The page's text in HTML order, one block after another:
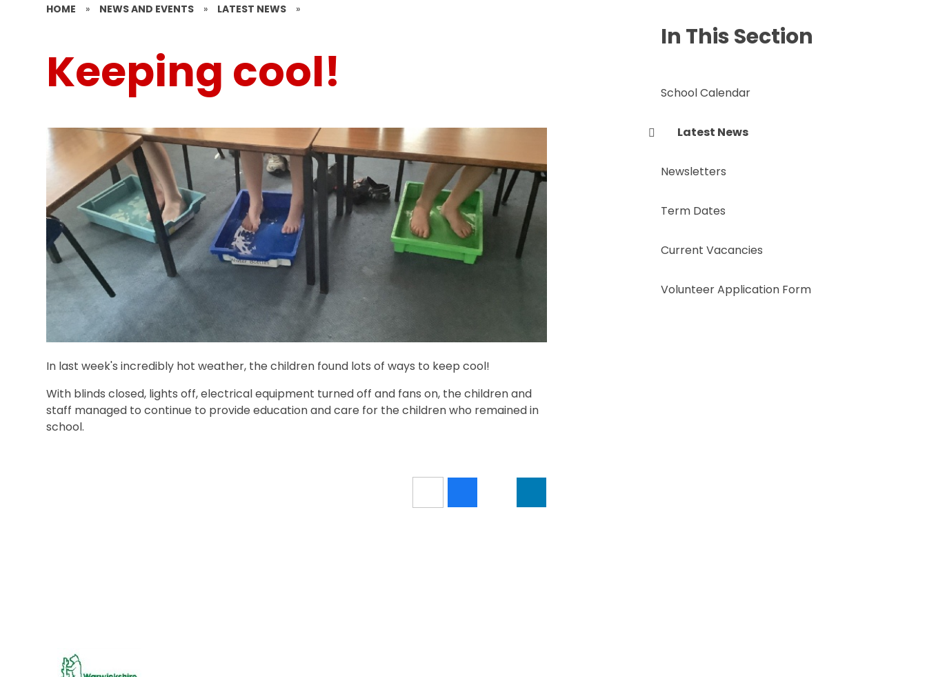
HOME » NEWS AND EVENTS » LATEST NEWS »
Keeping cool!
In last week's incredibly hot weather, the children found lots of ways to keep cool!
With blinds closed, lights off, electrical equipment turned off and fans on, the children and
staff managed to continue to provide education and care for the children who remained in
school.
In This Section
School Calendar
Latest News
Newsletters
Term Dates
Current Vacancies
Volunteer Application Form